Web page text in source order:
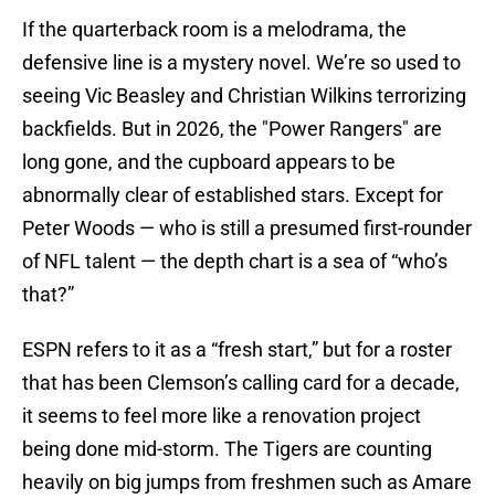
If the quarterback room is a melodrama, the
defensive line is a mystery novel. We’re so used to
seeing Vic Beasley and Christian Wilkins terrorizing
backfields. But in 2026, the "Power Rangers" are
long gone, and the cupboard appears to be
abnormally clear of established stars. Except for
Peter Woods — who is still a presumed first-rounder
of NFL talent — the depth chart is a sea of “who’s
that?”
ESPN refers to it as a “fresh start,” but for a roster
that has been Clemson’s calling card for a decade,
it seems to feel more like a renovation project
being done mid-storm. The Tigers are counting
heavily on big jumps from freshmen such as Amare